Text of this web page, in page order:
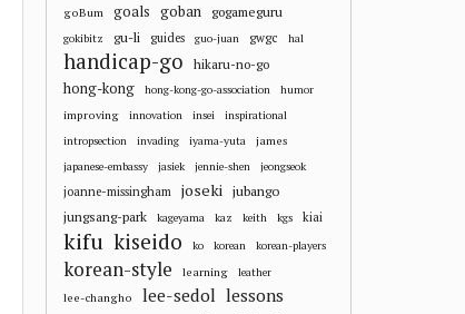
goBum goals goban gogameguru
gokibitz gu-li guides guo-juan gwgc hal
handicap-go hikaru-no-go
hong-kong hong-kong-go-association humor
improving innovation insei
inspirational
intropsection
invading iyama-yuta james
japanese-embassy jasiek jennie-shen jeongseok
joanne-missingham joseki jubango
jungsang-park kageyama kaz keith kgs kiai
kifu kiseido ko korean korean-players
korean-style learning leather
lee-changho lee-sedol lessons